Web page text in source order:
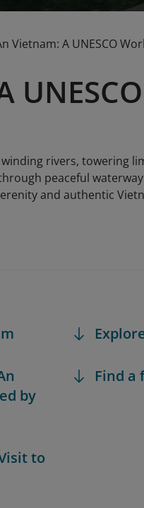
Vietnam: A UNESCO
rivers, towering
peaceful
and authentic
by
to
Find a